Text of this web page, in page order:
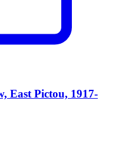
East Pictou, 1917-